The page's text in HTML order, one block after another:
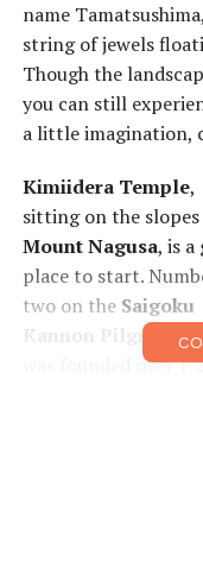
name
string of jewels
Though the
you can still
a little imagination,
Kimiidera Temple,
sitting on the
Mount Nagusa, is a
place to start.
two on the Saigoku
Kannon Pilgrimage
was founded over